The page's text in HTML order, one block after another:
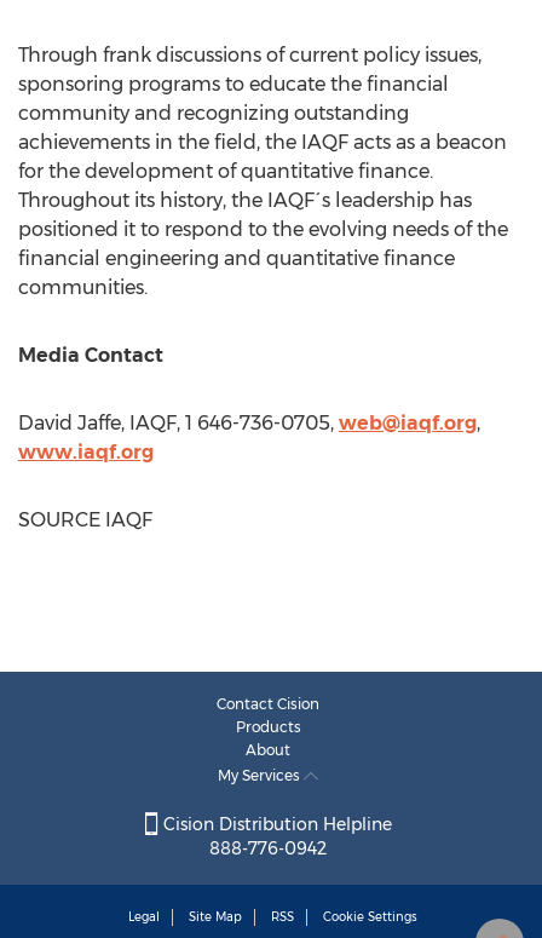
Through frank discussions of current policy issues,
sponsoring programs to educate the financial
community and recognizing outstanding
achievements in the field, the IAQF acts as a beacon
for the development of quantitative finance.
Throughout its history, the IAQF´s leadership has
positioned it to respond to the evolving needs of the
financial engineering and quantitative finance
communities.
Media Contact
David Jaffe, IAQF, 1 646-736-0705, web@iaqf.org,
www.iaqf.org
SOURCE IAQF
Contact Cision
Products
About
My Services
Cision Distribution Helpline
888-776-0942
Legal Site Map RSS Cookie Settings